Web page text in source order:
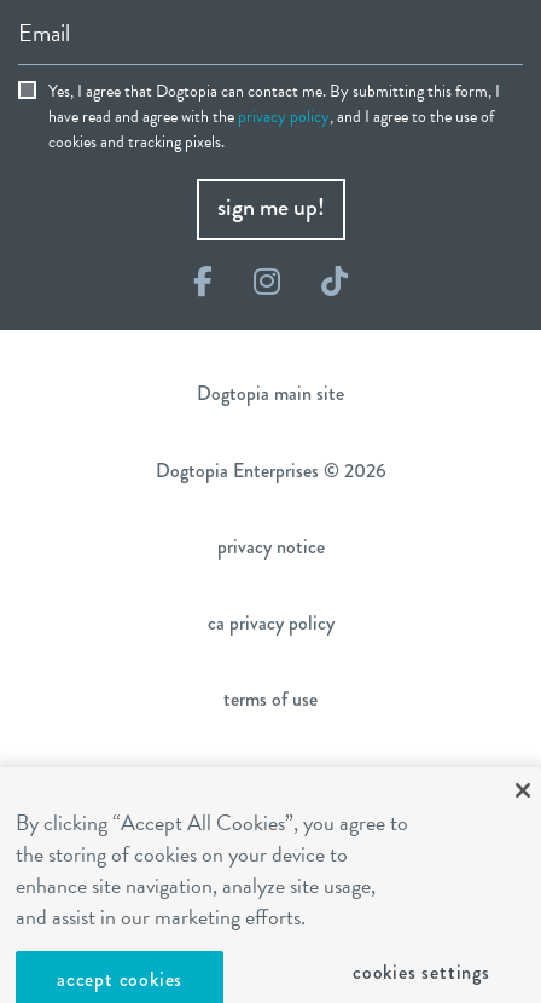
Email
Yes, I agree that Dogtopia can contact me. By submitting this form, I
have read and agree with theprivacy policy, and I agree to the use of
cookies and tracking pixels.
sign me up!
FacebookInstagram
TikTok
Dogtopia main site
Dogtopia Enterprises © 2026
privacy notice
ca privacy policy
terms of use
franchising
cookies settings
By clicking “Accept All Cookies”, you agree to
the storing of cookies on your device to
enhance site navigation, analyze site usage,
and assist in our marketing efforts.
accept cookies cookies settings